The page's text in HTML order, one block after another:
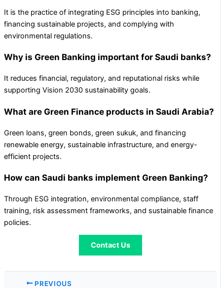
It is the practice of integrating ESG principles into banking,
financing sustainable projects, and complying with
environmental regulations.
Why is Green Banking important for Saudi banks?
It reduces financial, regulatory, and reputational risks while
supporting Vision 2030 sustainability goals.
What are Green Finance products in Saudi Arabia?
Green loans, green bonds, green sukuk, and financing
renewable energy, sustainable infrastructure, and energy-
efficient projects.
How can Saudi banks implement Green Banking?
Through ESG integration, environmental compliance, staff
training, risk assessment frameworks, and sustainable finance
policies.
Contact Us
PREVIOUS